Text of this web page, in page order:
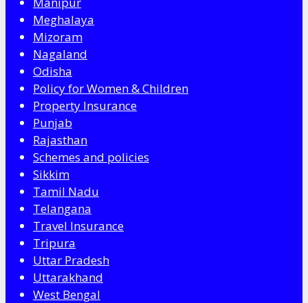
Meghalaya
Mizoram
Nagaland
Odisha
Policy for Women & Children
Property Insurance
Punjab
Rajasthan
Schemes and policies
Sikkim
Tamil Nadu
Telangana
Travel Insurance
Tripura
Uttar Pradesh
Uttarakhand
West Bengal